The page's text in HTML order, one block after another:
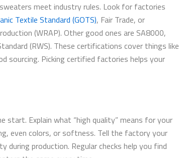
meet industry rules. Look for factories
Textile Standard (GOTS), Fair Trade, or
(WRAP). Other good ones are SA8000,
(RWS). These certifications cover things like
sourcing. Picking certified factories helps your
start. Explain what “high quality” means for your
even colors, or softness. Tell the factory your
during production. Regular checks help you find